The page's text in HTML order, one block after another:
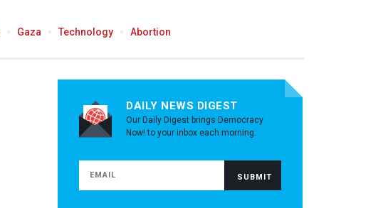
Gaza Technology Abortion
DAILY NEWS DIGEST
Our Daily Digest brings Democracy
Now! to your inbox each morning.